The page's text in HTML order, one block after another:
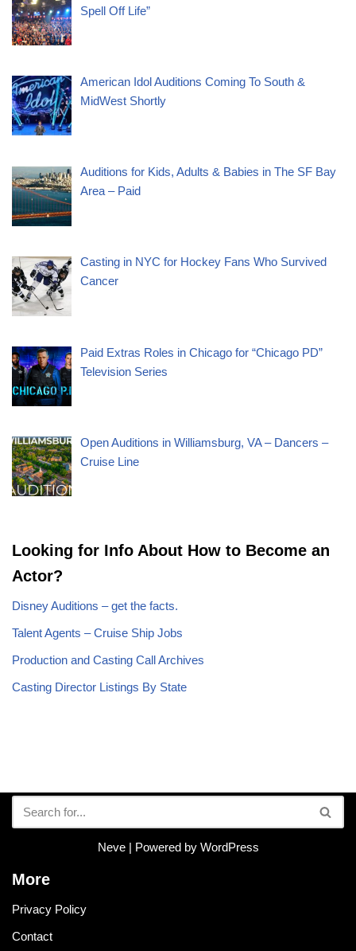
Spell Off Life”
American Idol Auditions Coming To South &
MidWest Shortly
Auditions for Kids, Adults & Babies in The SF Bay
Area – Paid
Casting in NYC for Hockey Fans Who Survived
Cancer
Paid Extras Roles in Chicago for “Chicago PD”
Television Series
Open Auditions in Williamsburg, VA – Dancers –
Cruise Line
Looking for Info About How to Become an
Actor?
Disney Auditions – get the facts.
Talent Agents – Cruise Ship Jobs
Production and Casting Call Archives
Casting Director Listings By State
Neve| Powered by WordPress
More
Privacy Policy
Contact